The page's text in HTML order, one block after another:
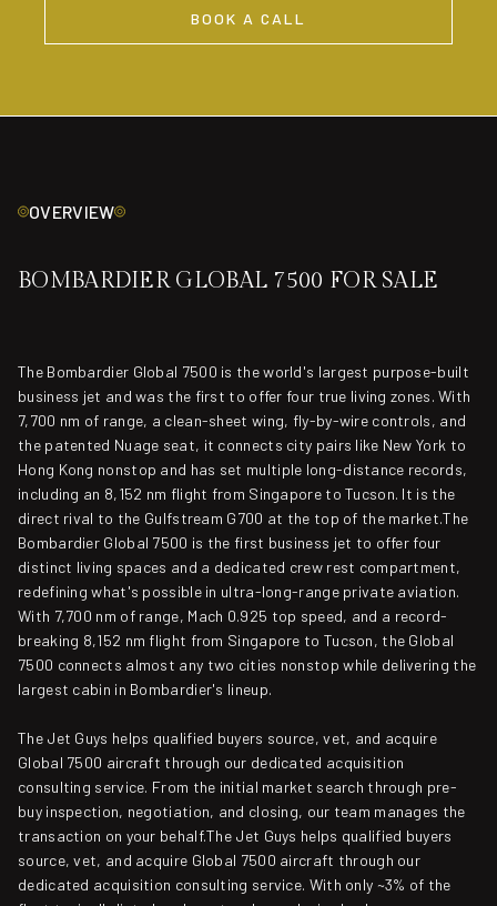
OVERVIEW
BOMBARDIER GLOBAL 7500 FOR SALE
The Bombardier Global 7500 is the world's largest purpose-built
business jet and was the first to offer four true living zones. With
7,700 nm of range, a clean-sheet wing, fly-by-wire controls, and
the patented Nuage seat, it connects city pairs like New York to
Hong Kong nonstop and has set multiple long-distance records,
including an 8,152 nm flight from Singapore to Tucson. It is the
direct rival to the Gulfstream G700 at the top of the market.The
Bombardier Global 7500 is the first business jet to offer four
distinct living spaces and a dedicated crew rest compartment,
redefining what's possible in ultra-long-range private aviation.
With 7,700 nm of range, Mach 0.925 top speed, and a record-
breaking 8,152 nm flight from Singapore to Tucson, the Global
7500 connects almost any two cities nonstop while delivering the
largest cabin in Bombardier's lineup.
The Jet Guys helps qualified buyers source, vet, and acquire
Global 7500 aircraft through our dedicated acquisition
consulting service. From the initial market search through pre-
buy inspection, negotiation, and closing, our team manages the
transaction on your behalf.The Jet Guys helps qualified buyers
source, vet, and acquire Global 7500 aircraft through our
dedicated acquisition consulting service. With only ~3% of the
BOOK A CALL